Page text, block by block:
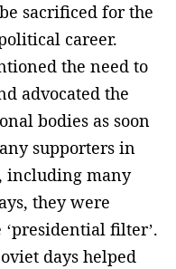
sacrificed for the
career.
the need to
advocated the
bodies as soon
supporters in
including many
they were
filter’.
days helped